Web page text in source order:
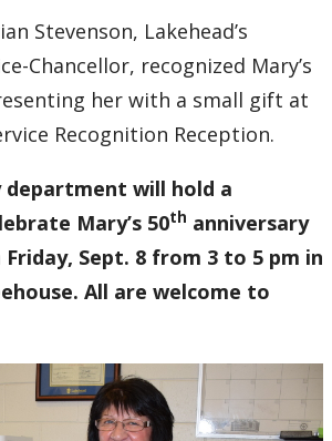
Stevenson, Lakehead’s
Chancellor, recognized Mary’s
her with a small gift at
Recognition Reception.
department will hold a
Mary’s 50th anniversary
Sept. 8 from 3 to 5 pm in
All are welcome to